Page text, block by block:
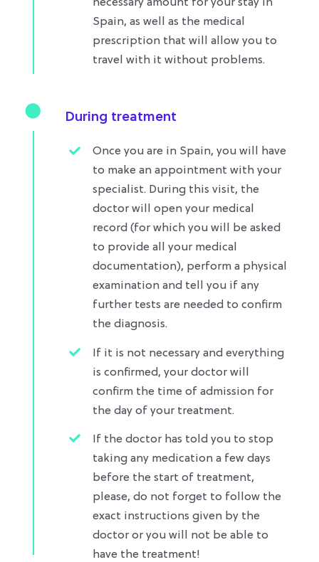
necessary amount for your stay in
Spain, as well as the medical
prescription that will allow you to
travel with it without problems.​
During treatment
Once you are in Spain, you will have
to make an appointment with your
specialist. During this visit, the
doctor will open your medical
record (for which you will be asked
to provide all your medical
documentation), perform a physical
examination and tell you if any
further tests are needed to confirm
the diagnosis.
If it is not necessary and everything
is confirmed, your doctor will
confirm the time of admission for
the day of your treatment.
If the doctor has told you to stop
taking any medication a few days
before the start of treatment,
please, do not forget to follow the
exact instructions given by the
doctor or you will not be able to
have the treatment!